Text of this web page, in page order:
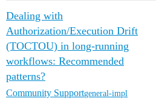
Dealing with
Authorization/Execution Drift
(TOCTOU) in long-running
workflows: Recommended
patterns?
Community Supportgeneral-impl